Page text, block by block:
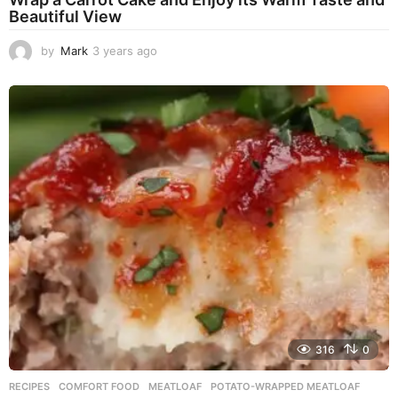
Beautiful View
by Mark 3 years ago
e
a
r
a
g
o
316 0
RECIPES COMFORT FOOD ,MEATLOAF ,POTATO-WRAPPED MEATLOAF